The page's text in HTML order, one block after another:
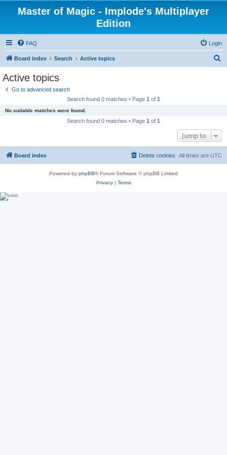
Master of Magic - Implode's Multiplayer
Edition
FAQ Login
Board index Search Active topics
Active topics
Go to advanced search
Search found 0 matches • Page 1 of 1
No suitable matches were found.
Search found 0 matches • Page 1 of 1
Jump to
Board index All times are UTC
Delete cookies
Powered by phpBB® Forum Software © phpBB Limited
Privacy| Terms